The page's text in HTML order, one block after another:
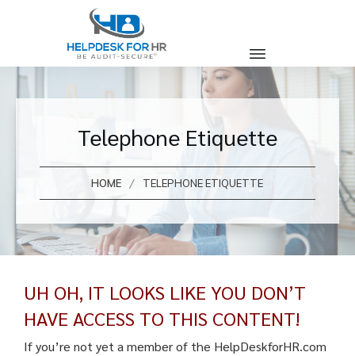
Telephone Etiquette
HOME / TELEPHONE ETIQUETTE
UH OH, IT LOOKS LIKE YOU DON’T
HAVE ACCESS TO THIS CONTENT!
If you’re not yet a member of the HelpDeskforHR.com